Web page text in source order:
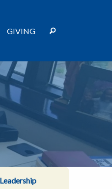
GIVING